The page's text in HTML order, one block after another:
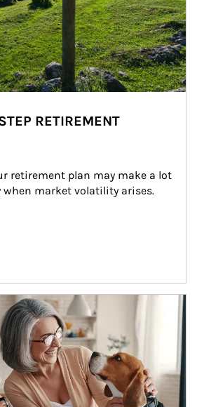
RETIREMENT
retirement plan may make a lot
when market volatility arises.